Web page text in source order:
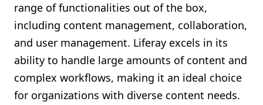
range of functionalities out of the box,
including content management, collaboration,
and user management. Liferay excels in its
ability to handle large amounts of content and
complex workflows, making it an ideal choice
for organizations with diverse content needs.